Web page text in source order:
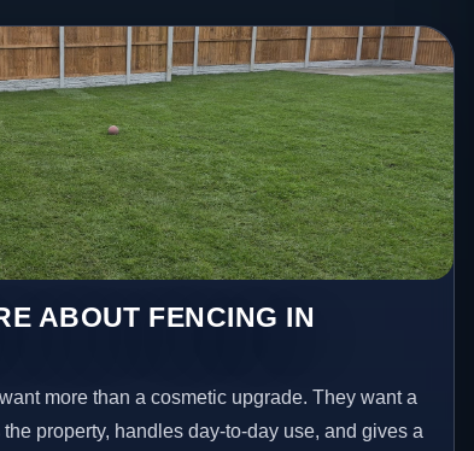
ABOUT FENCING IN
more than a cosmetic upgrade. They want a
property, handles day-to-day use, and gives a